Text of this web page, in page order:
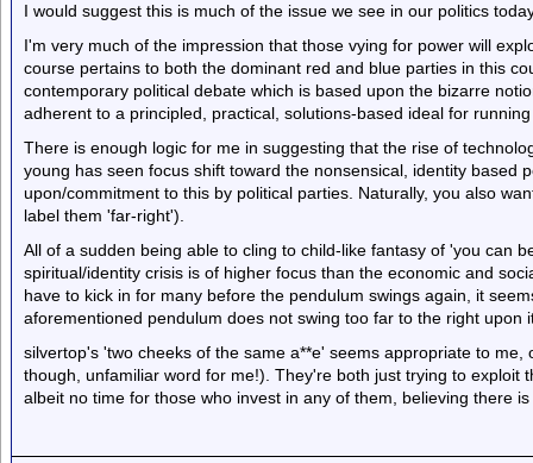
I would suggest this is much of the issue we see in our politics
I'm very much of the impression that those vying for power will
course pertains to both the dominant red and blue parties in this
contemporary political debate which is based upon the bizarre
adherent to a principled, practical, solutions-based ideal for
There is enough logic for me in suggesting that the rise of
young has seen focus shift toward the nonsensical, identity based
upon/commitment to this by political parties. Naturally, you also
label them 'far-right').
All of a sudden being able to cling to child-like fantasy of 'you can
spiritual/identity crisis is of higher focus than the economic and
have to kick in for many before the pendulum swings again, it
aforementioned pendulum does not swing too far to the right upon
silvertop's 'two cheeks of the same a**e' seems appropriate to
though, unfamiliar word for me!). They're both just trying to exploit
albeit no time for those who invest in any of them, believing there